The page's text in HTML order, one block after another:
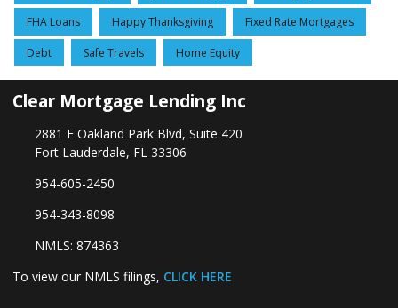
FHA Loans Happy Thanksgiving Fixed Rate Mortgages
Debt Safe Travels Home Equity
Clear Mortgage Lending Inc
2881 E Oakland Park Blvd, Suite 420
Fort Lauderdale, FL 33306
954-605-2450
954-343-8098
NMLS: 874363
To view our NMLS filings, CLICK HERE